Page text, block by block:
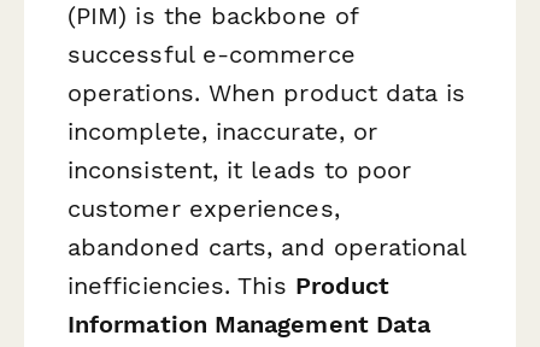
(PIM) is the backbone of
successful e-commerce
operations. When product data is
incomplete, inaccurate, or
inconsistent, it leads to poor
customer experiences,
abandoned carts, and operational
inefficiencies. This Product
Information Management Data